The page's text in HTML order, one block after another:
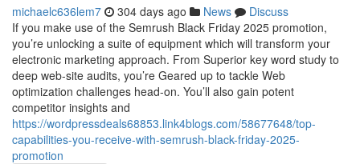
michaelc636lem7 304 days ago News
Discuss
If you make use of the Semrush Black Friday 2025 promotion,
you’re unlocking a suite of equipment which will transform your
electronic marketing approach. From Superior key word study to
deep web-site audits, you’re Geared up to tackle Web
optimization challenges head-on. You’ll also gain potent
competitor insights and
https://wordpressdeals68853.link4blogs.com/58677648/top-
capabilities-you-receive-with-semrush-black-friday-2025-
promotion